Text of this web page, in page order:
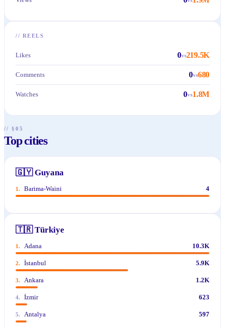
// REELS
Likes 0vs219.5K
Comments 0vs680
Watches 0vs1.8M
// §05
Top cities
🇬🇾 Guyana
1. Barima-Waini 4
🇹🇷 Türkiye
1. Adana 10.3K
2. İstanbul 5.9K
3. Ankara 1.2K
4. İzmir 623
5. Antalya 597